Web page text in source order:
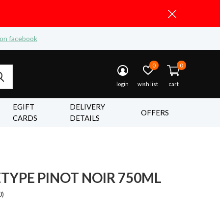
EGIFT
CARDS
DELIVERY
DETAILS
OFFERS
login wish list
0
cart
0
facebook
PINOT NOIR 750ML